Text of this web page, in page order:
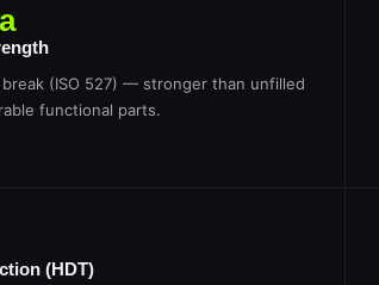
(ISO 527) — stronger than unfilled
functional parts.
(HDT)